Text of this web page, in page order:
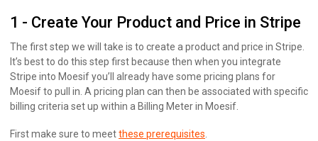
1 - Create Your Product and Price in Stripe
The first step we will take is to create a product and price in Stripe.
It’s best to do this step first because then when you integrate
Stripe into Moesif you’ll already have some pricing plans for
Moesif to pull in. A pricing plan can then be associated with specific
billing criteria set up within a Billing Meter in Moesif.
First make sure to meetthese prerequisites.